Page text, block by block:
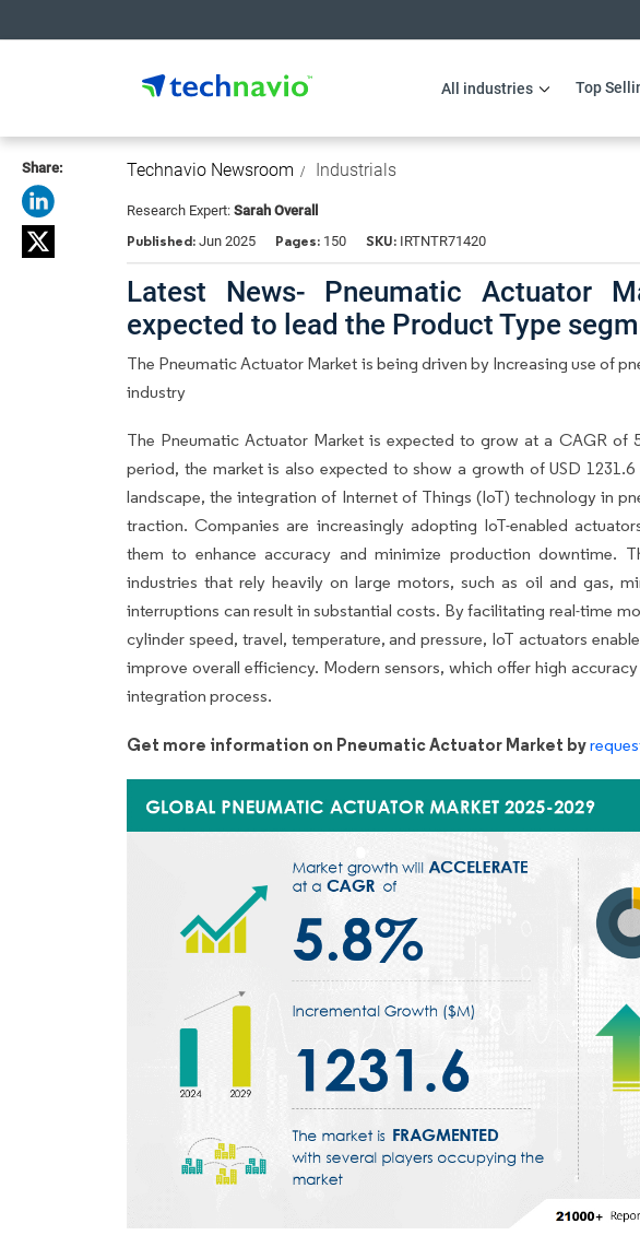
All industries Top
Share: Technavio Newsroom Industrials
Research Expert: Sarah Overall
Published: Jun 2025 Pages: 150 SKU: IRTNTR71420
Latest News- Pneumatic Actuator
expected to lead the Product Type
The Pneumatic Actuator Market is being driven by Increasing use of
industry
The Pneumatic Actuator Market is expected to grow at a CAGR of
period, the market is also expected to show a growth of USD
landscape, the integration of Internet of Things (IoT) technology in
traction. Companies are increasingly adopting IoT-enabled
them to enhance accuracy and minimize production downtime.
industries that rely heavily on large motors, such as oil and gas,
interruptions can result in substantial costs. By facilitating real-time
cylinder speed, travel, temperature, and pressure, IoT actuators
improve overall efficiency. Modern sensors, which offer high
integration process.
Get more information on Pneumatic Actuator Market by